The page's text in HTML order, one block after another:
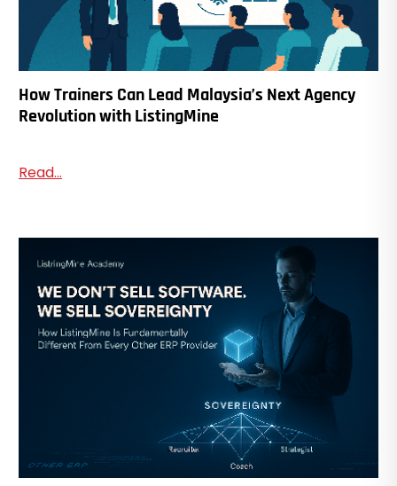
How Trainers Can Lead Malaysia’s Next Agency
Revolution with ListingMine
Read...